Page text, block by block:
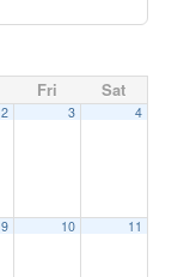
Fri Sat
2 3 4
9 10 11